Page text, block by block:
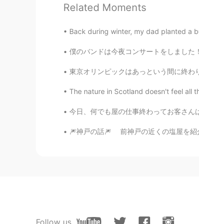
Shamus
Pavel
Related Moments
Back during winter, my dad planted a
僕のバンドは今夜コンサートをしました！がんば
東京オリンピックはあっという間に終わりました。コロナは世界中に終息して
The nature in Scotland doesn't feel all
今日、何でも屋の仕事終わってお客さんはお金もらいませんでした 笑。代わ
🎆神戸の話🎆 前神戸の近くの塩屋を紹介したが、今回は神戸の話をし
Follow us